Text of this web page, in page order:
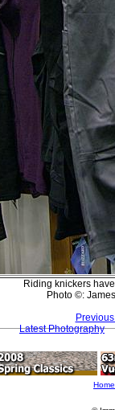
Riding knickers
Photo ©:
Latest Photography
Home